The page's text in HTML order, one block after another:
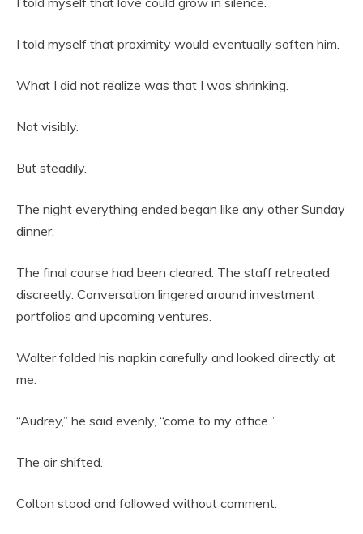
I told myself that proximity would eventually soften him.
What I did not realize was that I was shrinking.
Not visibly.
But steadily.
The night everything ended began like any other Sunday
dinner.
The final course had been cleared. The staff retreated
discreetly. Conversation lingered around investment
portfolios and upcoming ventures.
Walter folded his napkin carefully and looked directly at
me.
“Audrey,” he said evenly, “come to my office.”
The air shifted.
Colton stood and followed without comment.